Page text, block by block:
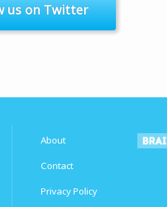
us on Twitter
About
Contact
Privacy Policy